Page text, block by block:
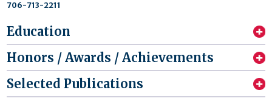
706-713-2211
Education
Honors / Awards / Achievements
Selected Publications